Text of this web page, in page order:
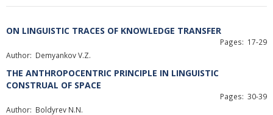
ON LINGUISTIC TRACES OF KNOWLEDGE TRANSFER
Pages: 17-29
Author: Demyankov V.Z.
THE ANTHROPOCENTRIC PRINCIPLE IN LINGUISTIC
CONSTRUAL OF SPACE
Pages: 30-39
Author: Boldyrev N.N.